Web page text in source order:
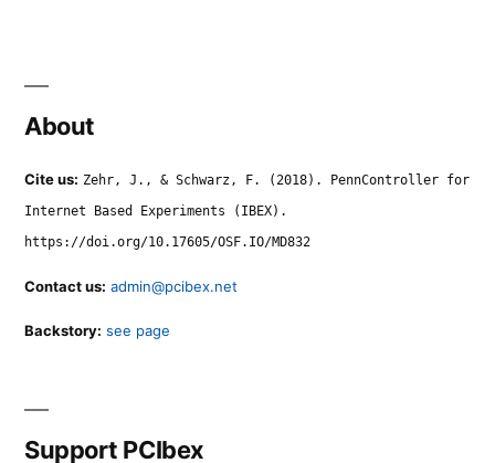
About
Cite us: Zehr, J., & Schwarz, F. (2018). PennController for
Internet Based Experiments (IBEX).
https://doi.org/10.17605/OSF.IO/MD832
Contact us: admin@pcibex.net
Backstory: see page
Support PCIbex